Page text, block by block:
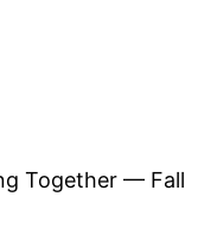
Together — Fall